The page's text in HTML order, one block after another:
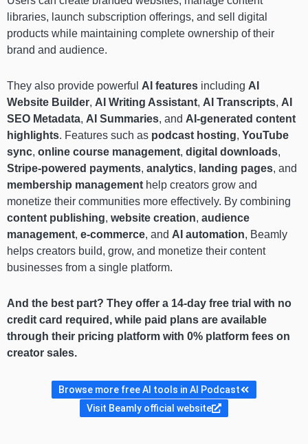
libraries, launch subscription offerings, and sell digital
products while maintaining complete ownership of their
brand and audience.
They also provide powerful AI features including AI
Website Builder, AI Writing Assistant, AI Transcripts, AI
SEO Metadata, AI Summaries, and AI-generated content
highlights. Features such as podcast hosting, YouTube
sync, online course management, digital downloads,
Stripe-powered payments, analytics, landing pages, and
membership management help creators grow and
monetize their communities more effectively. By combining
content publishing, website creation, audience
management, e-commerce, and AI automation, Beamly
helps creators build, grow, and monetize their content
businesses from a single platform.
And the best part? They offer a 14-day free trial with no
credit card required, while paid plans are available
through their pricing platform with 0% platform fees on
creator sales.
Browse more free AI tools in AI Podcast
Visit Beamly official website